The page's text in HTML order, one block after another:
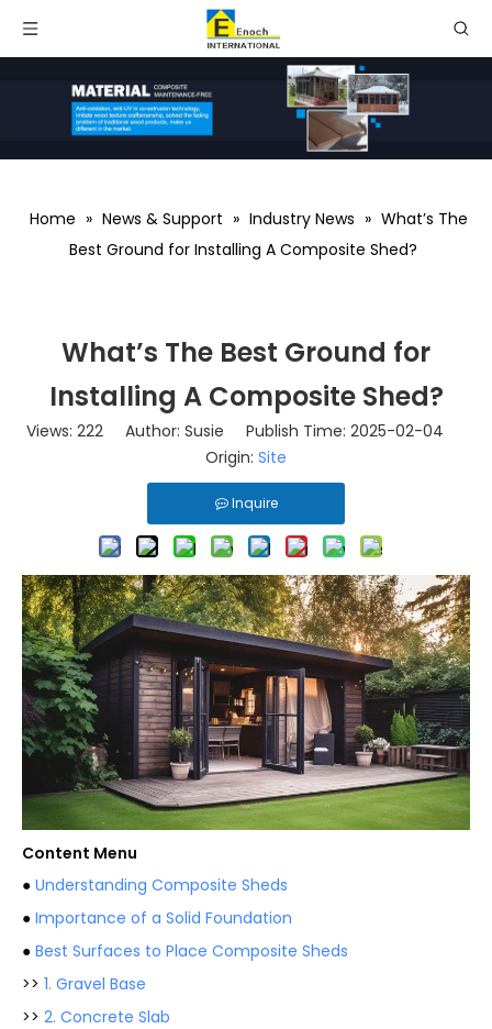
Home » News & Support » Industry News » What’s The
Best Ground for Installing A Composite Shed?
What’s The Best Ground for
Installing A Composite Shed?
Views: 222 Author: Susie Publish Time: 2025-02-04
Origin: Site
Inquire
Content Menu
● Understanding Composite Sheds
● Importance of a Solid Foundation
● Best Surfaces to Place Composite Sheds
>> 1. Gravel Base
>> 2. Concrete Slab